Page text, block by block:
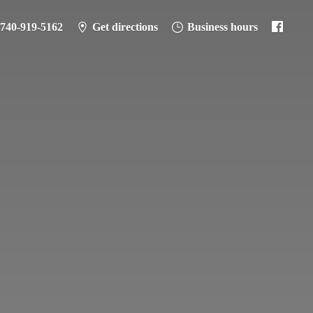
919-5162 Get directions Business hours